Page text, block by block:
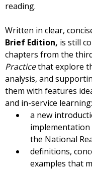
reading.
Written in clear,
Brief Edition, is still
chapters from the
Practicethat explore
analysis, and
them with features
and in-service learning:
a new
implementation
the National
definitions,
examples that